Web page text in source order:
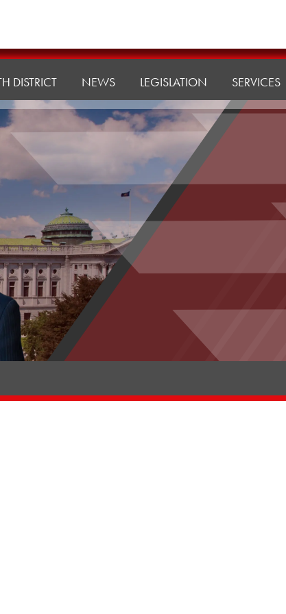
DISTRICT NEWS LEGISLATION SERVICES